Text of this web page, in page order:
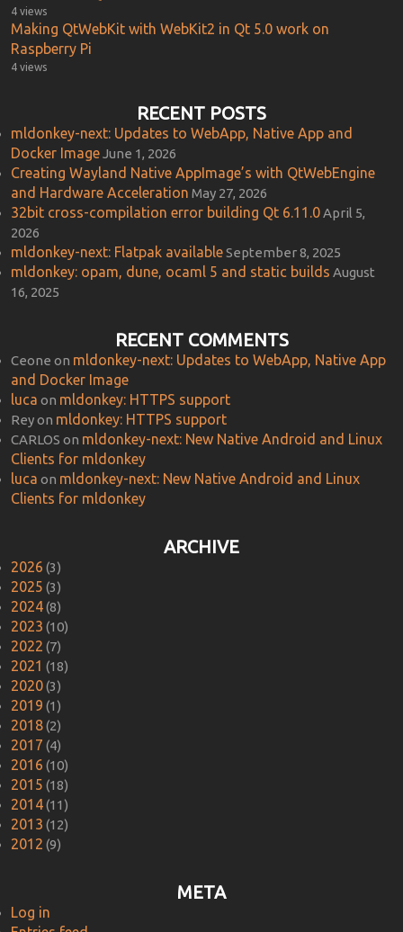
4 views
Making QtWebKit with WebKit2 in Qt 5.0 work on
Raspberry Pi
4 views
RECENT POSTS
mldonkey-next: Updates to WebApp, Native App and
Docker ImageJune 1, 2026
Creating Wayland Native AppImage’s with QtWebEngine
and Hardware Acceleration May 27, 2026
32bit cross-compilation error building Qt 6.11.0April 5,
2026
mldonkey-next: Flatpak availableSeptember 8, 2025
mldonkey: opam, dune, ocaml 5 and static builds August
16, 2025
RECENT COMMENTS
Ceone on mldonkey-next: Updates to WebApp, Native App
and Docker Image
luca on mldonkey: HTTPS support
Reyon mldonkey: HTTPS support
CARLOS on mldonkey-next: New Native Android and Linux
Clients for mldonkey
luca on mldonkey-next: New Native Android and Linux
Clients for mldonkey
ARCHIVE
2026 (3)
2025 (3)
2024(8)
2023 (10)
2022 (7)
2021 (18)
2020(3)
2019 (1)
2018(2)
2017 (4)
2016 (10)
2015 (18)
2014(11)
2013 (12)
2012 (9)
META
Log in